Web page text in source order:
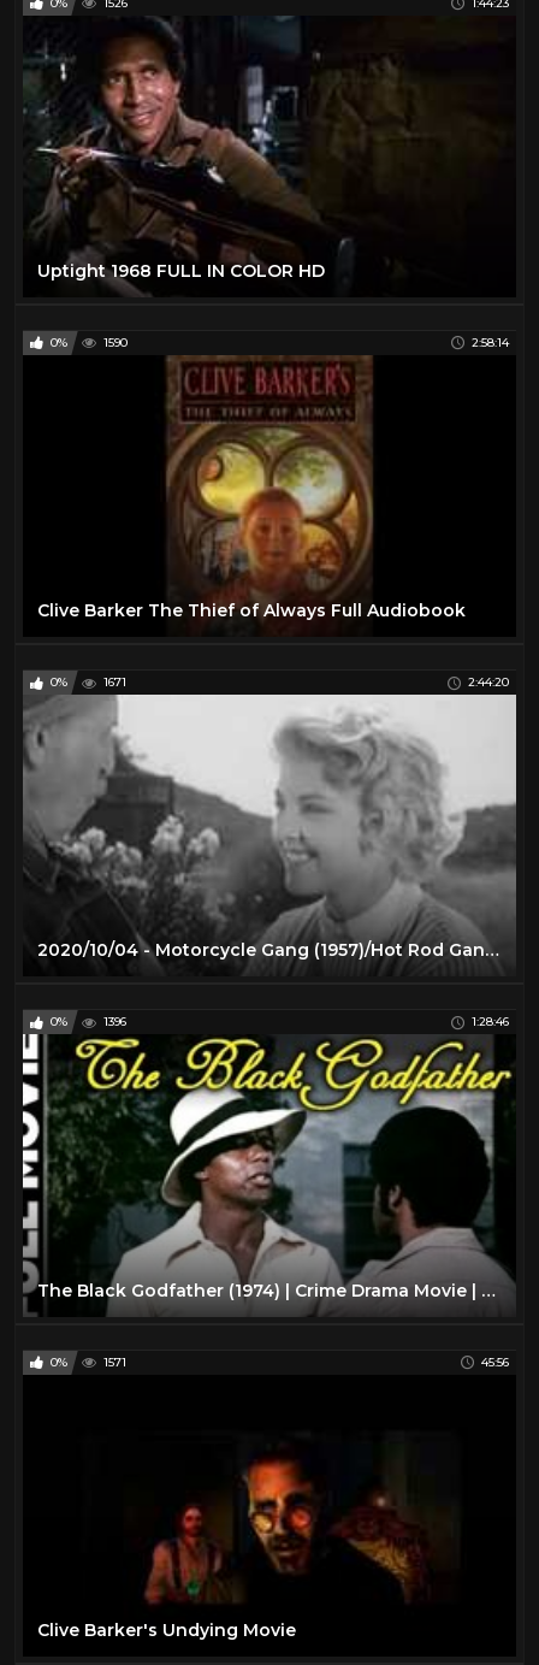
Uptight 1968 FULL IN COLOR HD
0% 1590 2:58:14
Clive Barker The Thief of Always Full Audiobook
0% 1671 2:44:20
2020/10/04 - Motorcycle Gang (1957)/Hot Rod Gang (1958)
0% 1396 1:28:46
The Black Godfather (1974) | Crime Drama Movie | Rod Perry, Don Chastain
0% 1571 45:56
Clive Barker's Undying Movie